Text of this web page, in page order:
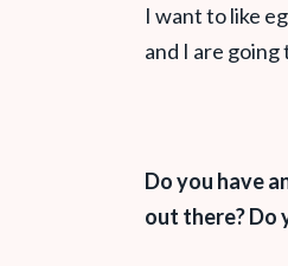
I want to like
and I are going
Do you have
out there? Do